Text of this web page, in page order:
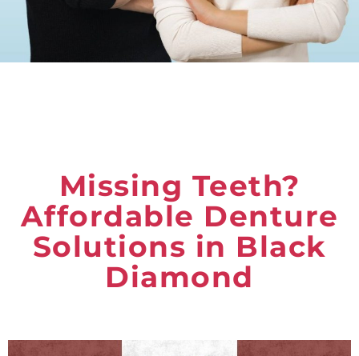
Missing Teeth?
Affordable Denture
Solutions in Black
Diamond